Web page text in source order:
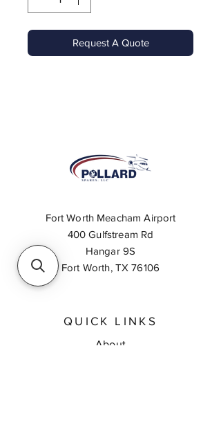
Request A Quote
Fort Worth Meacham Airport
400 Gulfstream Rd
Hangar 9S
Fort Worth, TX 76106
QUICK LINKS
About